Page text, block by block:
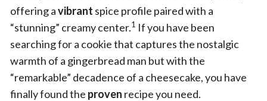
offering avibrant spice profile paired with a
“stunning” creamy center.1 If you have been
searching for a cookie that captures the nostalgic
warmth of a gingerbread man but with the
“remarkable” decadence of a cheesecake, you have
finally found the proven recipe you need.